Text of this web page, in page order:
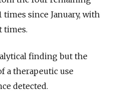
times since January, with
times.
finding but the
a therapeutic use
detected.